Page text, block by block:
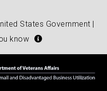
States Government |
know